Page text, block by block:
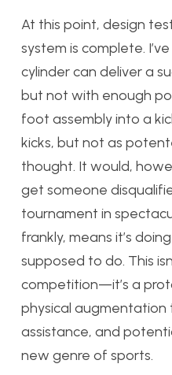
At this point, design
system is complete.
cylinder can deliver a
but not with enough
foot assembly into a
kicks, but not as
thought. It would,
get someone
tournament in
frankly, means it’s
supposed to do. This
competition—it’s a
physical
assistance, and
new genre of sports.